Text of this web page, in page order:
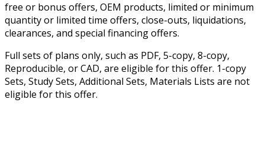
free or bonus offers, OEM products, limited or minimum
quantity or limited time offers, close-outs, liquidations,
clearances, and special financing offers.
Full sets of plans only, such as PDF, 5-copy, 8-copy,
Reproducible, or CAD, are eligible for this offer. 1-copy
Sets, Study Sets, Additional Sets, Materials Lists are not
eligible for this offer.